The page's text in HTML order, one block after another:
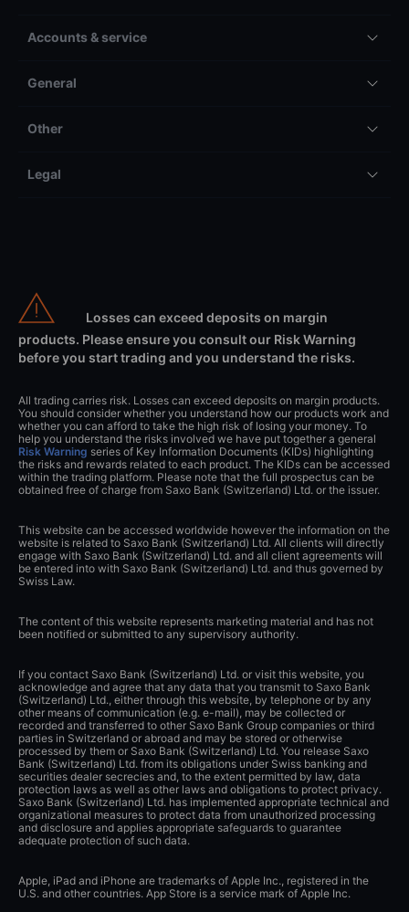
Accounts & service
General
Other
Legal
Losses can exceed deposits on margin
products. Please ensure you consult our Risk Warning
before you start trading and you understand the risks.
All trading carries risk. Losses can exceed deposits on margin products.
You should consider whether you understand how our products work and
whether you can afford to take the high risk of losing your money. To
help you understand the risks involved we have put together a general
Risk Warning series of Key Information Documents (KIDs) highlighting
the risks and rewards related to each product. The KIDs can be accessed
within the trading platform. Please note that the full prospectus can be
obtained free of charge from Saxo Bank (Switzerland) Ltd. or the issuer.
This website can be accessed worldwide however the information on the
website is related to Saxo Bank (Switzerland) Ltd. All clients will directly
engage with Saxo Bank (Switzerland) Ltd. and all client agreements will
be entered into with Saxo Bank (Switzerland) Ltd. and thus governed by
Swiss Law.
The content of this website represents marketing material and has not
been notified or submitted to any supervisory authority.
If you contact Saxo Bank (Switzerland) Ltd. or visit this website, you
acknowledge and agree that any data that you transmit to Saxo Bank
(Switzerland) Ltd., either through this website, by telephone or by any
other means of communication (e.g. e-mail), may be collected or
recorded and transferred to other Saxo Bank Group companies or third
parties in Switzerland or abroad and may be stored or otherwise
processed by them or Saxo Bank (Switzerland) Ltd. You release Saxo
Bank (Switzerland) Ltd. from its obligations under Swiss banking and
securities dealer secrecies and, to the extent permitted by law, data
protection laws as well as other laws and obligations to protect privacy.
Saxo Bank (Switzerland) Ltd. has implemented appropriate technical and
organizational measures to protect data from unauthorized processing
and disclosure and applies appropriate safeguards to guarantee
adequate protection of such data.
Apple, iPad and iPhone are trademarks of Apple Inc., registered in the
U.S. and other countries. App Store is a service mark of Apple Inc.